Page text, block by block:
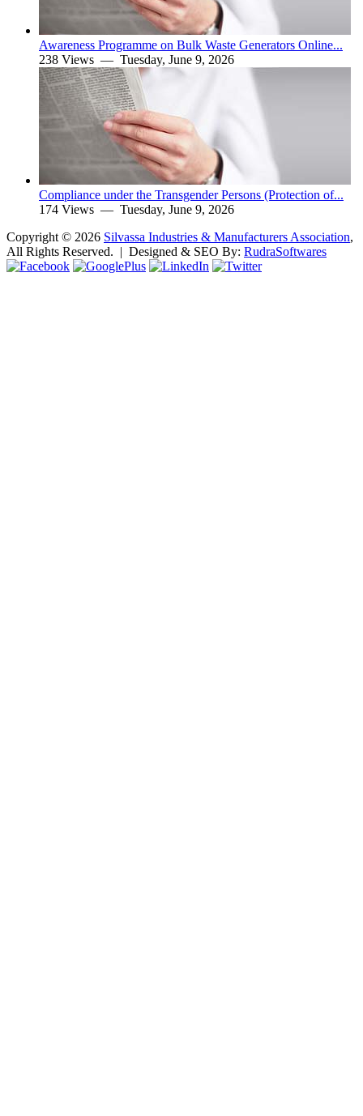
Awareness Programme on Bulk Waste Generators Online...
238 Views — Tuesday, June 9, 2026
Compliance under the Transgender Persons (Protection of...
174 Views — Tuesday, June 9, 2026
Copyright © 2026 Silvassa Industries & Manufacturers Association,
All Rights Reserved. | Designed & SEO By: RudraSoftwares